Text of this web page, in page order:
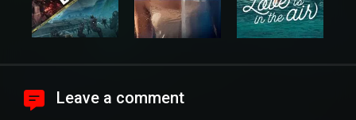
Leave a comment